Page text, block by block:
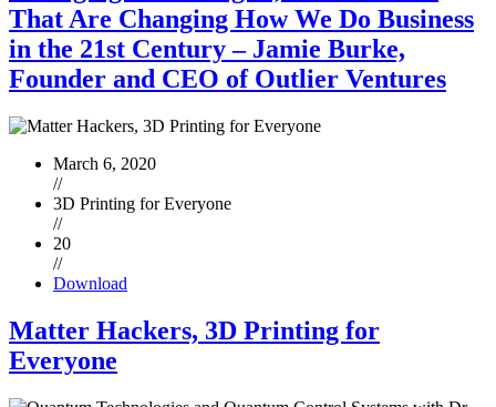
That Are Changing How We Do Business
in the 21st Century – Jamie Burke,
Founder and CEO of Outlier Ventures
March 6, 2020
//
3D Printing for Everyone
//
20
//
Download
Matter Hackers, 3D Printing for
Everyone